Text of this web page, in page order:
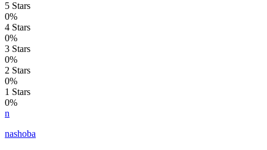
5 Stars
0%
4 Stars
0%
3 Stars
0%
2 Stars
0%
1 Stars
0%
n
nashoba